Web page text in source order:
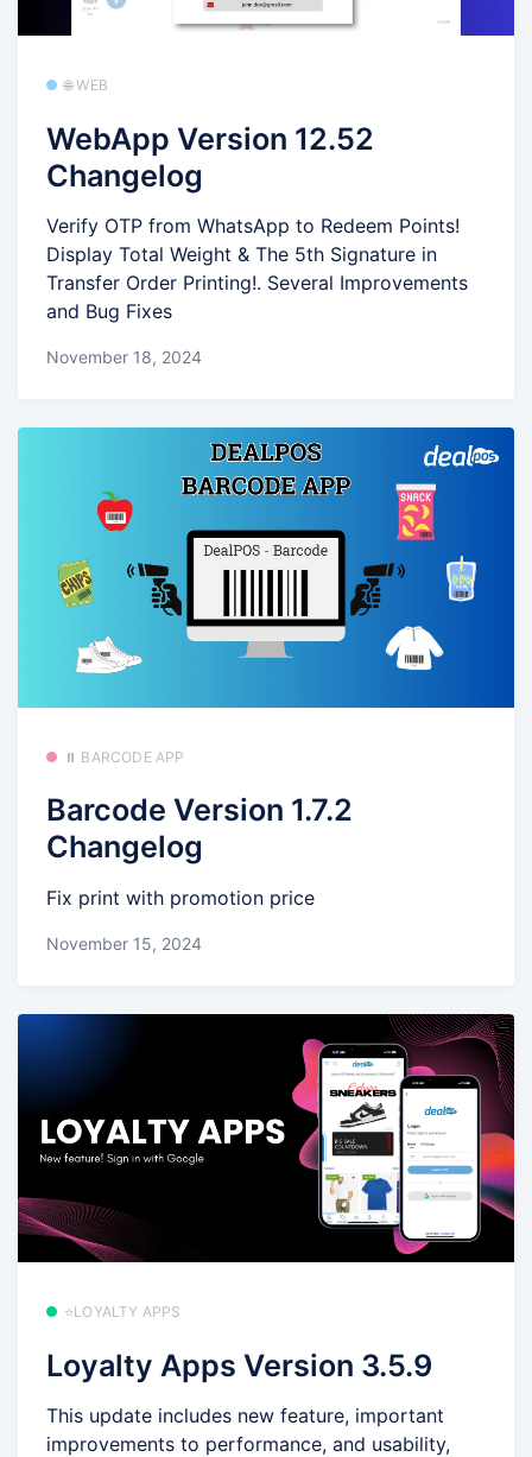
🌐 WEB
WebApp Version 12.52
Changelog
Verify OTP from WhatsApp to Redeem Points!
Display Total Weight & The 5th Signature in
Transfer Order Printing!. Several Improvements
and Bug Fixes
November 18, 2024
⏸️ BARCODE APP
Barcode Version 1.7.2
Changelog
Fix print with promotion price
November 15, 2024
⭐LOYALTY APPS
Loyalty Apps Version 3.5.9
This update includes new feature, important
improvements to performance, and usability,